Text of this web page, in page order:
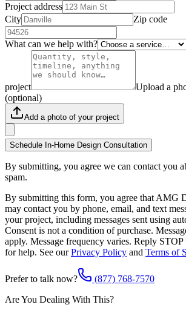
Project address
City
Zip code
What can we help with?
project
Upload a
(optional)
Add a photo of your project
Schedule In-Home Design Consultation
By submitting, you agree we can contact you
spam.
By submitting this form, you agree that AMG
may contact you by phone, email, and text
your project, including messages sent using
Consent is not a condition of purchase.
apply. Message frequency varies. Reply
for help. See our Privacy Policy and Terms of
Prefer to talk now?
(877) 768-7570
Are You Dealing With This?